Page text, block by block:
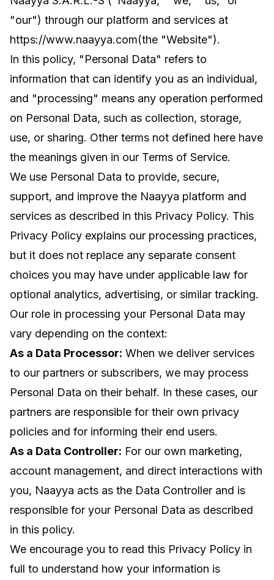
"our") through our platform and services at
https://www.naayya.com(the "Website").
In this policy, "Personal Data" refers to
information that can identify you as an individual,
and "processing" means any operation performed
on Personal Data, such as collection, storage,
use, or sharing. Other terms not defined here have
the meanings given in our Terms of Service.
We use Personal Data to provide, secure,
support, and improve the Naayya platform and
services as described in this Privacy Policy. This
Privacy Policy explains our processing practices,
but it does not replace any separate consent
choices you may have under applicable law for
optional analytics, advertising, or similar tracking.
Our role in processing your Personal Data may
vary depending on the context:
As a Data Processor: When we deliver services
to our partners or subscribers, we may process
Personal Data on their behalf. In these cases, our
partners are responsible for their own privacy
policies and for informing their end users.
As a Data Controller: For our own marketing,
account management, and direct interactions with
you, Naayya acts as the Data Controller and is
responsible for your Personal Data as described
in this policy.
We encourage you to read this Privacy Policy in
full to understand how your information is